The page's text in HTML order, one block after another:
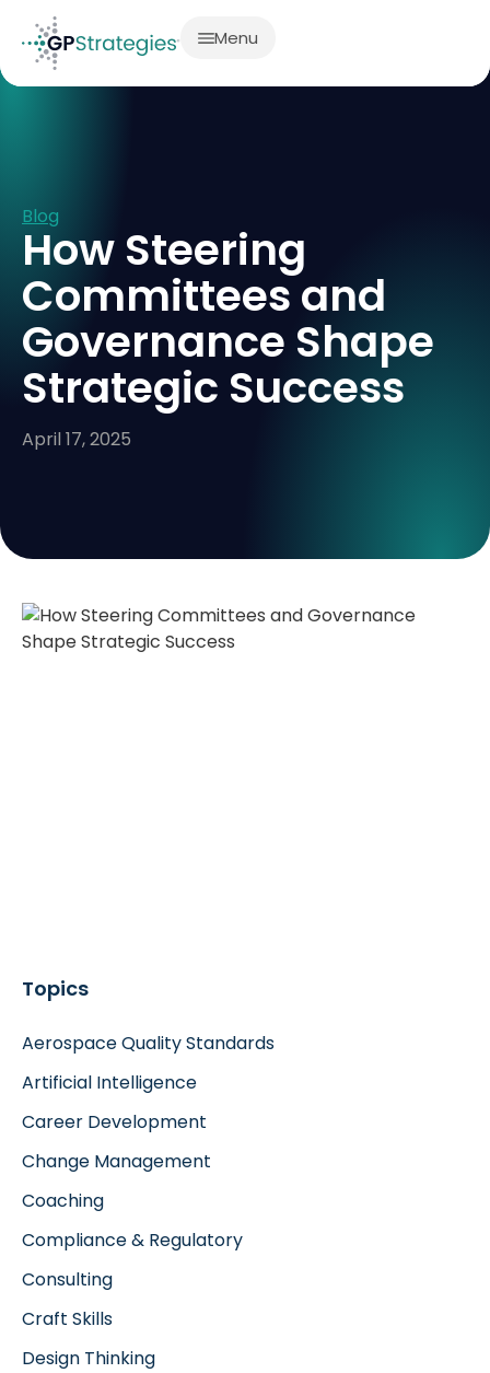
Menu
Blog
How Steering
Committees and
Governance Shape
Strategic Success
April 17, 2025
Topics
Aerospace Quality Standards
Artificial Intelligence
Career Development
Change Management
Coaching
Compliance & Regulatory
Consulting
Craft Skills
Design Thinking